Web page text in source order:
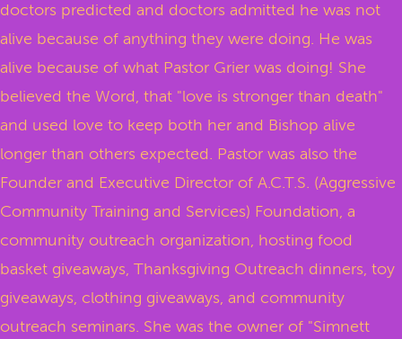
doctors predicted and doctors admitted he was not
alive because of anything they were doing. He was
alive because of what Pastor Grier was doing! She
believed the Word, that "love is stronger than death"
and used love to keep both her and Bishop alive
longer than others expected. Pastor was also the
Founder and Executive Director of A.C.T.S. (Aggressive
Community Training and Services) Foundation, a
community outreach organization, hosting food
basket giveaways, Thanksgiving Outreach dinners, toy
giveaways, clothing giveaways, and community
outreach seminars. She was the owner of "Simnett